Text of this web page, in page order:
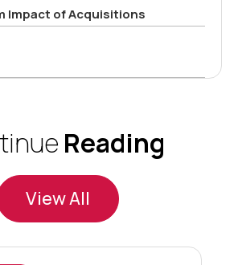
Impact of Acquisitions
Reading
View All